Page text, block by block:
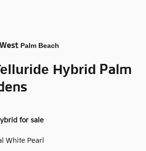
West Palm Beach
Hybrid Palm
for sale
White Pearl